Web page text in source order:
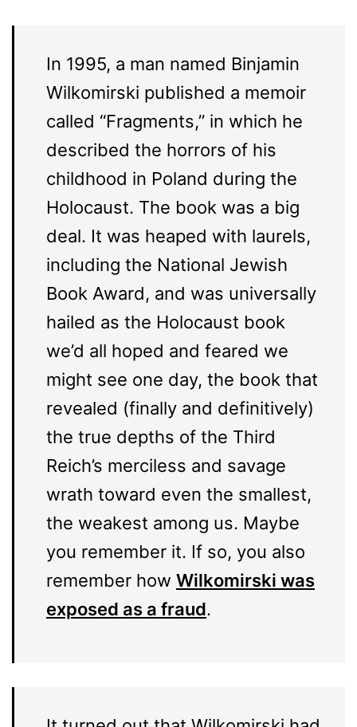
In 1995, a man named Binjamin
Wilkomirski published a memoir
called “Fragments,” in which he
described the horrors of his
childhood in Poland during the
Holocaust. The book was a big
deal. It was heaped with laurels,
including the National Jewish
Book Award, and was universally
hailed as the Holocaust book
we’d all hoped and feared we
might see one day, the book that
revealed (finally and definitively)
the true depths of the Third
Reich’s merciless and savage
wrath toward even the smallest,
the weakest among us. Maybe
you remember it. If so, you also
remember how Wilkomirski was
exposed as a fraud.